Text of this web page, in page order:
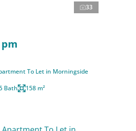
33
pm
To Let in Morningside
Bath 158 m²